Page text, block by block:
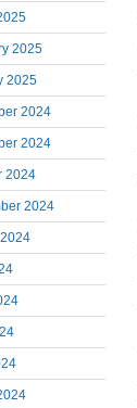
2025
2025
2024
2024
2024
2024